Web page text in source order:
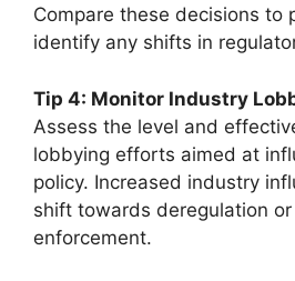
Compare these decisions to
identify any shifts in
Tip 4: Monitor Industry
Assess the level and
lobbying efforts aimed at
policy. Increased industry
shift towards deregulation
enforcement.